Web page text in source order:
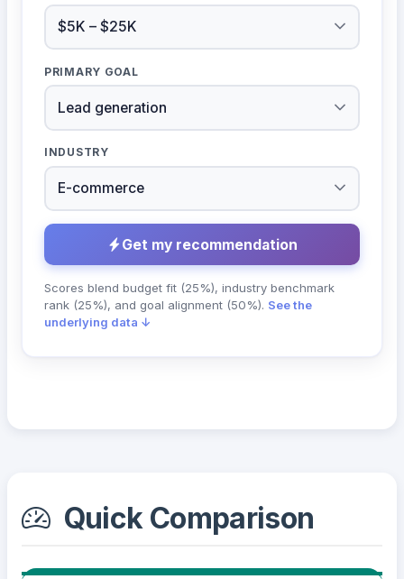
PRIMARY GOAL
INDUSTRY
Get my recommendation
Scores blend budget fit (25%), industry benchmark
rank (25%), and goal alignment (50%). See the
underlying data ↓
Quick Comparison